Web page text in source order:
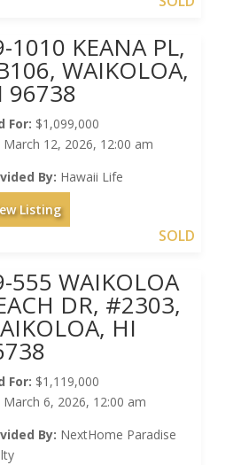
1010 KEANA PL,
WAIKOLOA,
96738
For: $1,099,000
March 12, 2026, 12:00 am
By: Hawaii Life
Listing
SOLD
555 WAIKOLOA
DR, #2303,
HI
For: $1,119,000
March 6, 2026, 12:00 am
By: NextHome Paradise